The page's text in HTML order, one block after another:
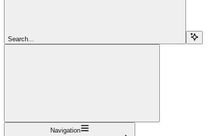
Search...
Navigation